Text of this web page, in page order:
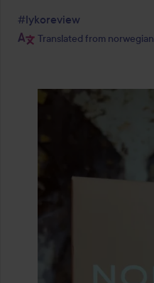
#lykoreview
Translated from norwegian